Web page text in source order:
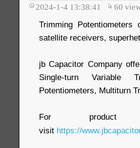
2024-1-4 13:38:41 60
Trimming
satellite receivers,
jb Capacitor Company
Single-turn Variable
Potentiometers, Multiturn
For product
visit https://